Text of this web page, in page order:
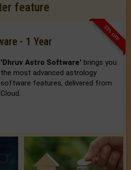
feature
33% OFF
- 1 Year
'Dhruv Astro Software' brings you
the most advanced astrology
software features, delivered from
Cloud.